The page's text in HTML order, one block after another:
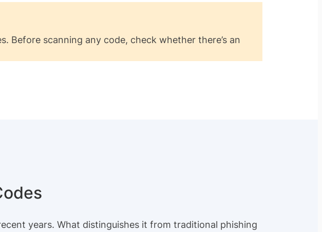
Before scanning any code, check whether there’s an
years. What distinguishes it from traditional phishing